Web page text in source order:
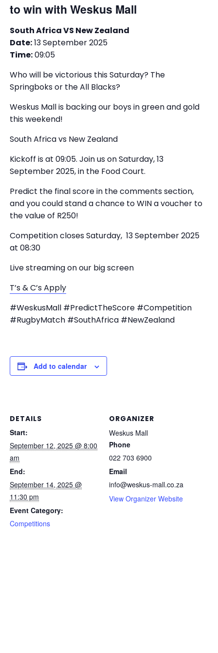
to win with Weskus Mall
South Africa VS New Zealand
Date:13 September 2025
Time:09:05
Who will be victorious this Saturday? The
Springboks or the All Blacks?
Weskus Mall is backing our boys in green and gold
this weekend!
South Africa vs New Zealand
Kickoff is at 09:05. Join us on Saturday, 13
September 2025, in the Food Court.
Predict the final score in the comments section,
and you could stand a chance to WIN a voucher to
the value of R250!
Competition closes Saturday, 13 September 2025
at 08:30
Live streaming on our big screen
T’s & C’s Apply
#WeskusMall #PredictTheScore #Competition
#RugbyMatch #SouthAfrica #NewZealand
Add to calendar
DETAILS
Start:
September 12, 2025 @ 8:00
am
End:
September 14, 2025 @
11:30 pm
Event Category:
Competitions
ORGANIZER
Weskus Mall
Phone
022 703 6900
Email
info@weskus-mall.co.za
View Organizer Website